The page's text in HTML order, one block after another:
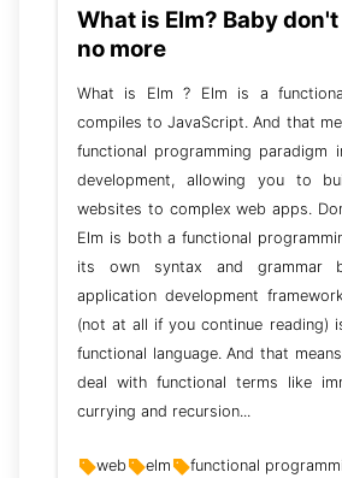
What is Elm? Baby
no more
What is Elm ? Elm is a
compiles to JavaScript. And that
functional programming paradigm
development, allowing you to
websites to complex web apps.
Elm is both a functional
its own syntax and grammar
application development
(not at all if you continue reading)
functional language. And that
deal with functional terms like
currying and recursion...
web elm functional